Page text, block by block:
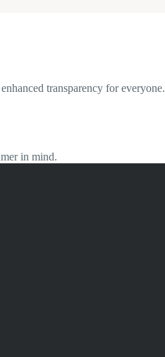
transparency for everyone.
in mind.